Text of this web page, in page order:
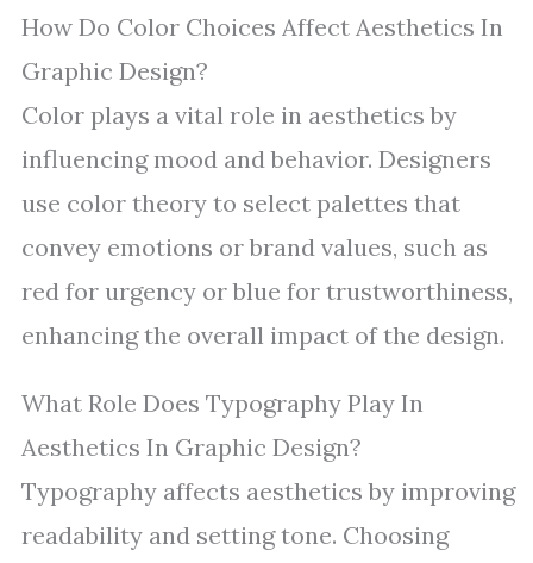
How Do Color Choices Affect Aesthetics In
Graphic Design?
Color plays a vital role in aesthetics by
influencing mood and behavior. Designers
use color theory to select palettes that
convey emotions or brand values, such as
red for urgency or blue for trustworthiness,
enhancing the overall impact of the design.
What Role Does Typography Play In
Aesthetics In Graphic Design?
Typography affects aesthetics by improving
readability and setting tone. Choosing